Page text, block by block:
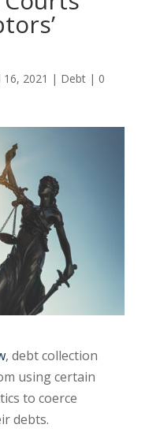
16, 2021 | Debt| 0
, debt collection
using certain
to coerce
debts.